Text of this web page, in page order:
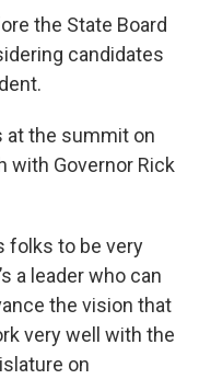
the State Board
candidates
at the summit on
with Governor Rick
folks to be very
a leader who can
the vision that
very well with the
on